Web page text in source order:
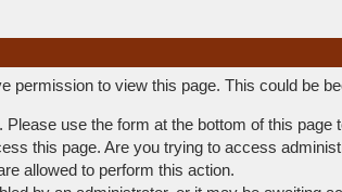
permission to view this page. This could be
use the form at the bottom of this page
this page. Are you trying to access
allowed to perform this action.